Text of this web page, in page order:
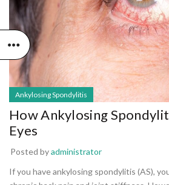
Ankylosing Spondylitis
How Ankylosing
Eyes
Posted byadministrator
If you have ankylosing spondylitis (AS),